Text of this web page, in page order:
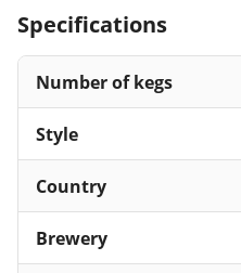
Specifications
Number of kegs
Style
Country
Brewery